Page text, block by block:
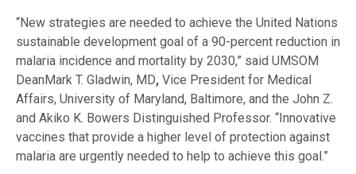
“New strategies are needed to achieve the United Nations
sustainable development goal of a 90-percent reduction in
malaria incidence and mortality by 2030,” said UMSOM
DeanMark T. Gladwin, MD, Vice President for Medical
Affairs, University of Maryland, Baltimore, and the John Z.
and Akiko K. Bowers Distinguished Professor. “Innovative
vaccines that provide a higher level of protection against
malaria are urgently needed to help to achieve this goal.”